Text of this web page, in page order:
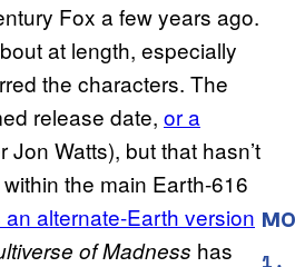
Fox a few years ago.
at length, especially
the characters. The
release date, or a
Jon Watts), but that hasn’t
the main Earth-616
an alternate-Earth version
of Madness has